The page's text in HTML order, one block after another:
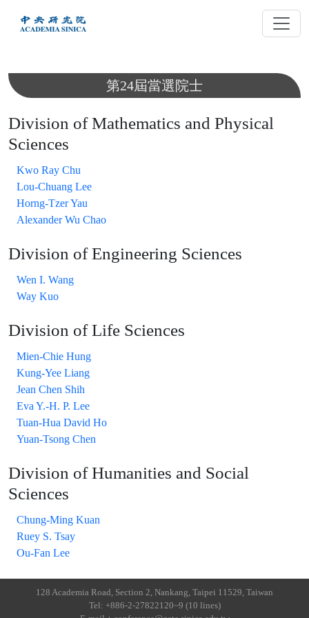
內
第24屆當選院士
Division of Mathematics and Physical
Sciences
Kwo Ray Chu
Lou-Chuang Lee
Horng-Tzer Yau
Alexander Wu Chao
Division of Engineering Sciences
Wen I. Wang
Way Kuo
Division of Life Sciences
Mien-Chie Hung
Kung-Yee Liang
Jean Chen Shih
Eva Y.-H. P. Lee
Tuan-Hua David Ho
Yuan-Tsong Chen
Division of Humanities and Social
Sciences
Chung-Ming Kuan
Ruey S. Tsay
Ou-Fan Lee
128 Academia Road, Section 2, Nankang, Taipei 11529, Taiwan
Tel: +886-2-27822120~9 (10 lines)